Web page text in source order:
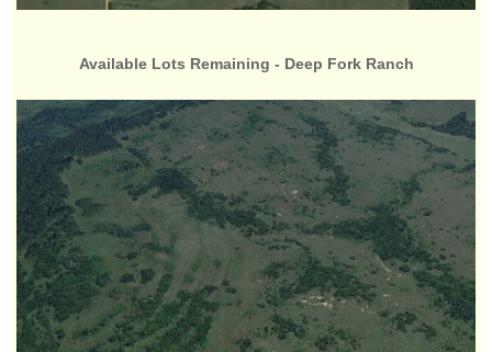
Available Lots Remaining - Deep Fork Ranch